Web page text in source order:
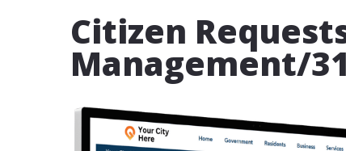
Citizen
Management/